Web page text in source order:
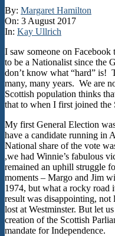
By: Margaret Hamilton
On: 3 August 2017
In: Kay Ullrich
I saw someone on
to be a Nationalist since the
don’t know what “hard” is!
many, many years. We are
Scottish population thinks
that to when I first joined the
My first General Election
have a candidate running in
National share of the vote
,we had Winnie’s fabulous
remained an uphill struggle
moments – Margo and Jim
1974, but what a rocky road
result was disappointing, not
lost at Westminster. But let
creation of the Scottish
mandate for Independence.